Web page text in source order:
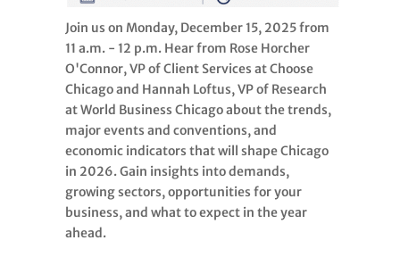
Join us on Monday, December 15, 2025 from
11 a.m. - 12 p.m. Hear from Rose Horcher
O'Connor, VP of Client Services at Choose
Chicago and Hannah Loftus, VP of Research
at World Business Chicago about the trends,
major events and conventions, and
economic indicators that will shape Chicago
in 2026. Gain insights into demands,
growing sectors, opportunities for your
business, and what to expect in the year
ahead.